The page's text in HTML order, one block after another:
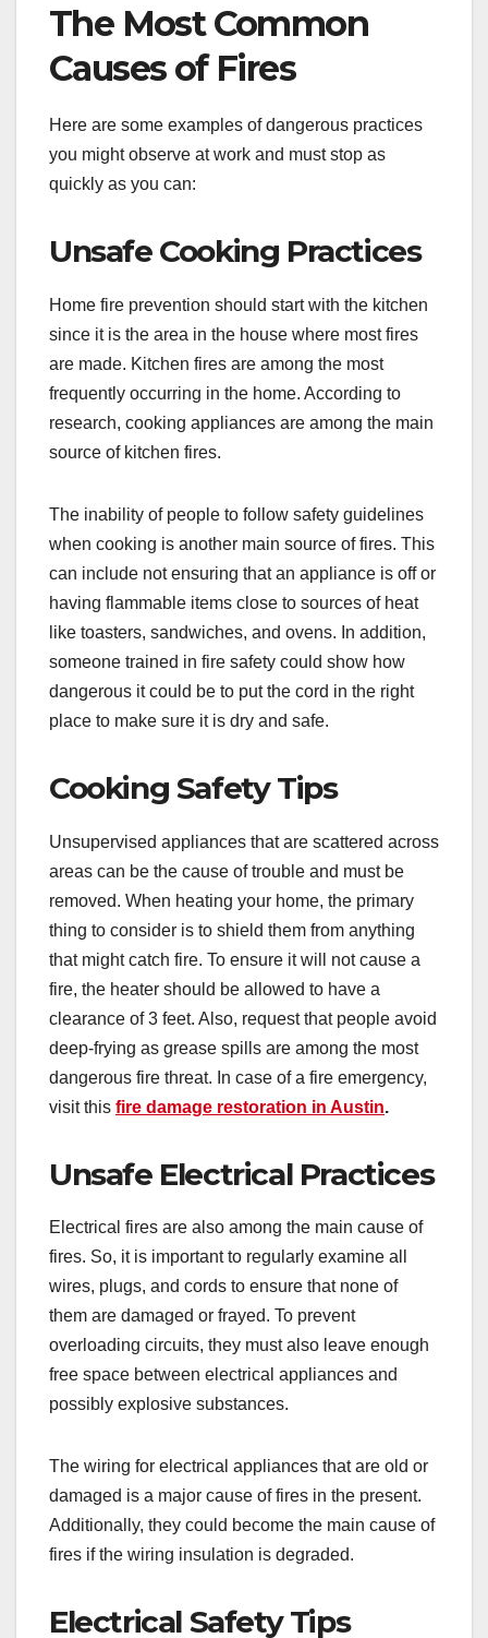
The Most Common
Causes of Fires
Here are some examples of dangerous practices
you might observe at work and must stop as
quickly as you can:
Unsafe Cooking Practices
Home fire prevention should start with the kitchen
since it is the area in the house where most fires
are made. Kitchen fires are among the most
frequently occurring in the home. According to
research, cooking appliances are among the main
source of kitchen fires.
The inability of people to follow safety guidelines
when cooking is another main source of fires. This
can include not ensuring that an appliance is off or
having flammable items close to sources of heat
like toasters, sandwiches, and ovens. In addition,
someone trained in fire safety could show how
dangerous it could be to put the cord in the right
place to make sure it is dry and safe.
Cooking Safety Tips
Unsupervised appliances that are scattered across
areas can be the cause of trouble and must be
removed. When heating your home, the primary
thing to consider is to shield them from anything
that might catch fire. To ensure it will not cause a
fire, the heater should be allowed to have a
clearance of 3 feet. Also, request that people avoid
deep-frying as grease spills are among the most
dangerous fire threat. In case of a fire emergency,
visit this fire damage restoration in Austin.
Unsafe Electrical Practices
Electrical fires are also among the main cause of
fires. So, it is important to regularly examine all
wires, plugs, and cords to ensure that none of
them are damaged or frayed. To prevent
overloading circuits, they must also leave enough
free space between electrical appliances and
possibly explosive substances.
The wiring for electrical appliances that are old or
damaged is a major cause of fires in the present.
Additionally, they could become the main cause of
fires if the wiring insulation is degraded.
Electrical Safety Tips